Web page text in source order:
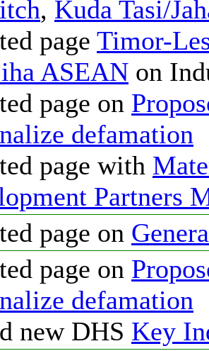
, Kuda Tasi/
page Timor-
ASEAN on
page on
defamation
page with
Partners
page on
page on
defamation
new DHS Key